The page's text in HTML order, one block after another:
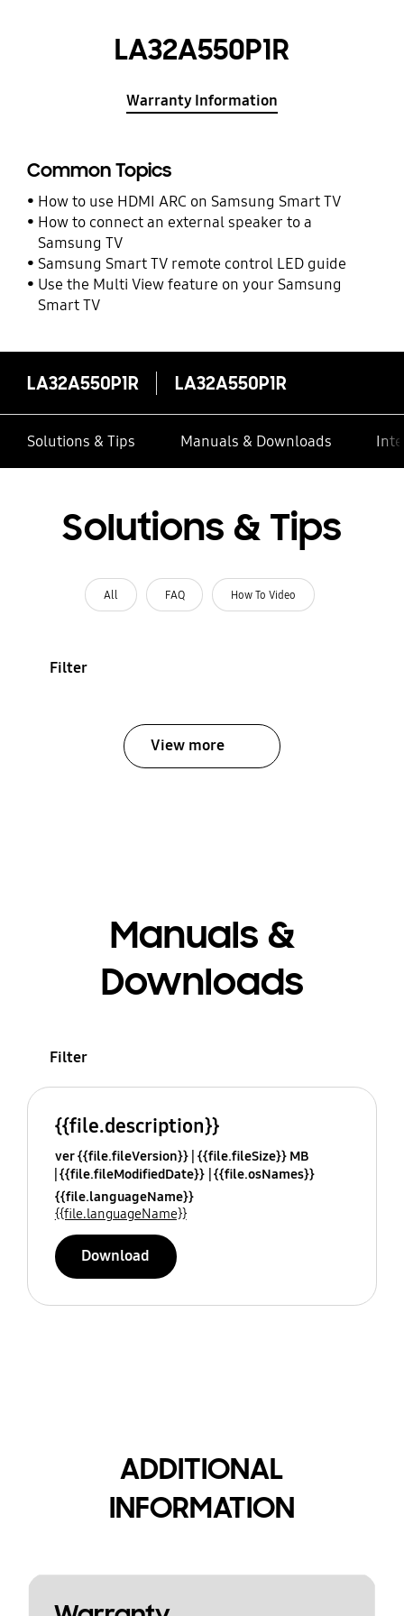
LA32A550P1R
Warranty Information
Common Topics
How to use HDMI ARC on Samsung Smart TV
How to connect an external speaker to a
Samsung TV
Samsung Smart TV remote control LED guide
Use the Multi View feature on your Samsung
Smart TV
LA32A550P1R LA32A550P1R
Solutions & Tips Manuals & Downloads
Solutions & Tips
All FAQ How To Video
Filter
View more
Manuals &
Downloads
Filter
{{file.description}}
ver {{file.fileVersion}} {{file.fileSize}} MB
{{file.fileModifiedDate}} {{file.osNames}}
{{file.languageName}}
{{file.languageName}}
Download
ADDITIONAL
INFORMATION